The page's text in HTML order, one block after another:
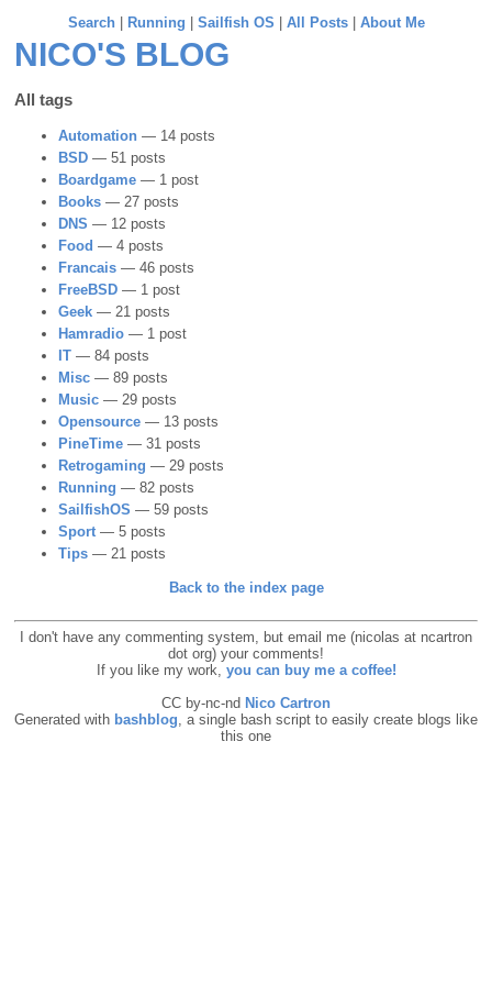
Search| Running Sailfish OS All Posts| About Me
NICO'S BLOG
All tags
Automation — 14 posts
BSD — 51 posts
Boardgame — 1 post
Books — 27 posts
DNS — 12 posts
Food — 4 posts
Francais — 46 posts
FreeBSD — 1 post
Geek — 21 posts
Hamradio — 1 post
IT — 84 posts
Misc — 89 posts
Music — 29 posts
Opensource — 13 posts
PineTime — 31 posts
Retrogaming — 29 posts
Running — 82 posts
SailfishOS — 59 posts
Sport— 5 posts
Tips — 21 posts
Back to the index page
I don't have any commenting system, but email me (nicolas at ncartron
dot org) your comments!
If you like my work, you can buy me a coffee!
CC by-nc-nd Nico Cartron
Generated with bashblog, a single bash script to easily create blogs like
this one